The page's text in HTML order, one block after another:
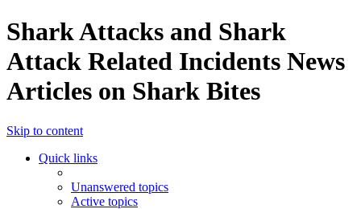
Shark Attacks and Shark
Attack Related Incidents News
Articles on Shark Bites
Skip to content
Quick links
Unanswered topics
Active topics